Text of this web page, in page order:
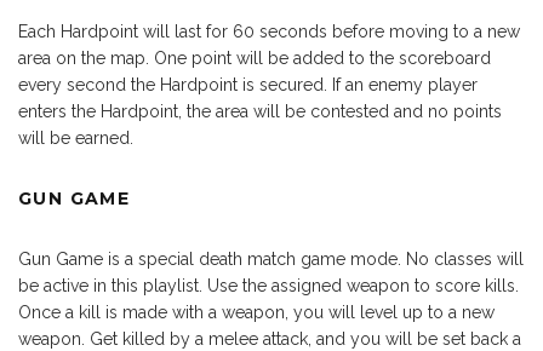
Each Hardpoint will last for 60 seconds before moving to a new
area on the map. One point will be added to the scoreboard
every second the Hardpoint is secured. If an enemy player
enters the Hardpoint, the area will be contested and no points
will be earned.
GUN GAME
Gun Game is a special death match game mode. No classes will
be active in this playlist. Use the assigned weapon to score kills.
Once a kill is made with a weapon, you will level up to a new
weapon. Get killed by a melee attack, and you will be set back a